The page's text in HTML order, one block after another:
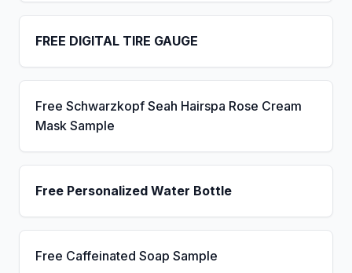
FREE DIGITAL TIRE GAUGE
Free Schwarzkopf Seah Hairspa Rose Cream
Mask Sample
Free Personalized Water Bottle
Free Caffeinated Soap Sample